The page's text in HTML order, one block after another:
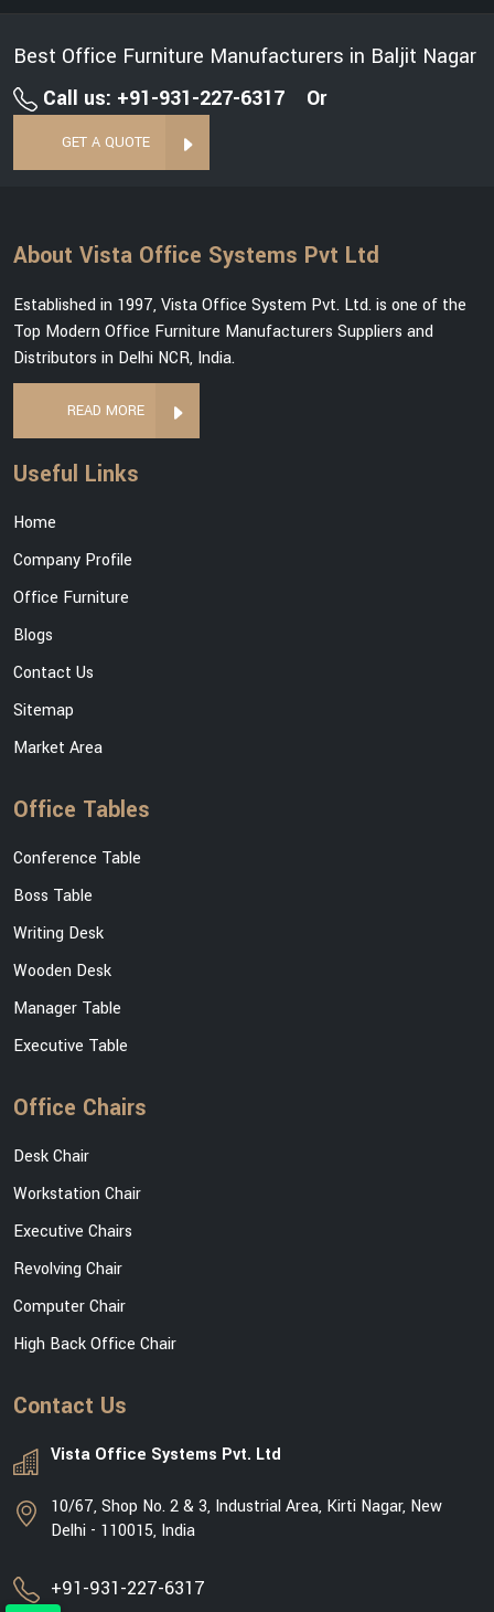
Best Office Furniture Manufacturers in Baljit Nagar
Call us: +91-931-227-6317
Or
GET A QUOTE
About Vista Office Systems Pvt Ltd
Established in 1997, Vista Office System Pvt. Ltd. is one of the
Top Modern Office Furniture Manufacturers Suppliers and
Distributors in Delhi NCR, India.
READ MORE
Useful Links
Home
Company Profile
Office Furniture
Blogs
Contact Us
Sitemap
Market Area
Office Tables
Conference Table
Boss Table
Writing Desk
Wooden Desk
Manager Table
Executive Table
Office Chairs
Desk Chair
Workstation Chair
Executive Chairs
Revolving Chair
Computer Chair
High Back Office Chair
Contact Us
Vista Office Systems Pvt. Ltd
10/67, Shop No. 2 & 3, Industrial Area, Kirti Nagar, New
Delhi - 110015, India
+91-931-227-6317